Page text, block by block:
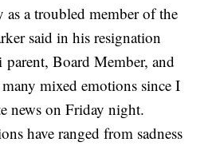
a troubled member of the
said in his resignation
Board Member, and
mixed emotions since I
news on Friday night.
have ranged from sadness